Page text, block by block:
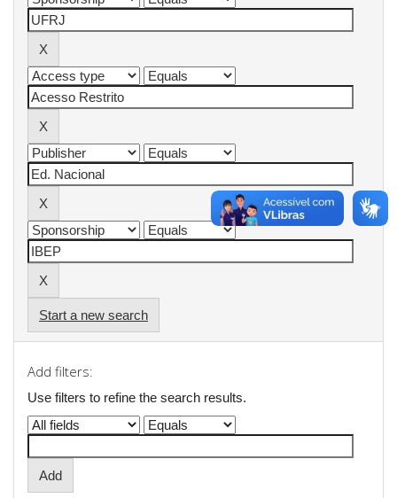
Start a new search
Add filters:
Use filters to refine the search results.